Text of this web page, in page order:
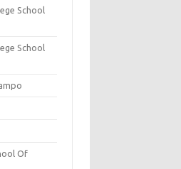
School
School
Of